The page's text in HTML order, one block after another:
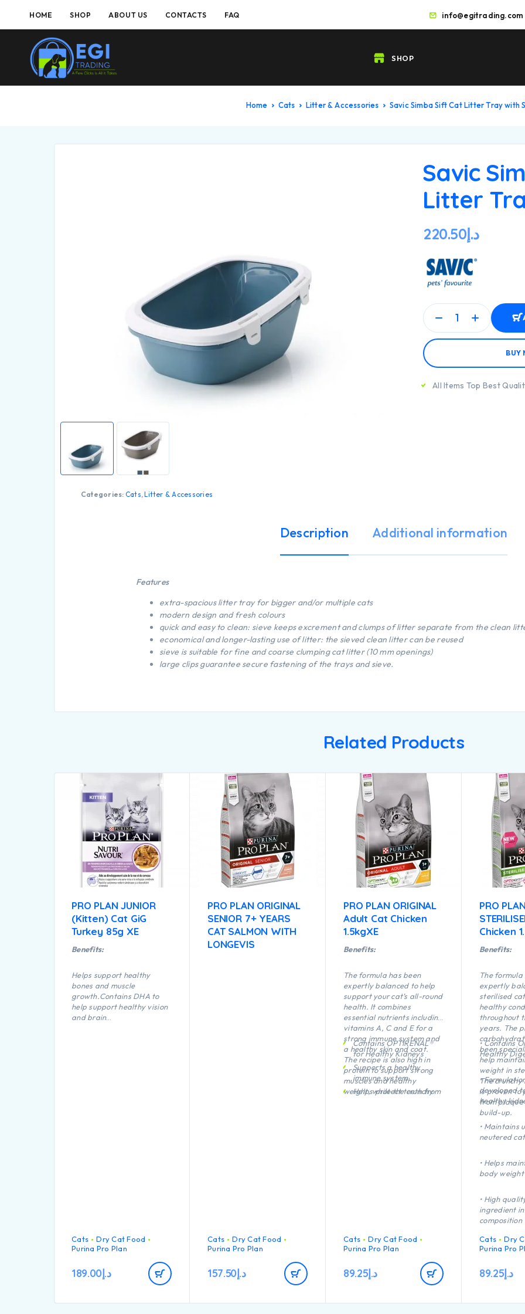
HOME SHOP ABOUT US CONTACTS FAQ info@egitrading.com
SHOP
Home Cats Litter & Accessories Savic Simba Sift Cat Litter Tray with
Categories: Cats,Litter & Accessories
Savic
Litter
د.إ220.50
BUY
All Items Top Best
Description Additional information
Features
extra-spacious litter tray for bigger and/or multiple cats
modern design and fresh colours
quick and easy to clean: sieve keeps excrement and clumps of litter separate from the clean
economical and longer-lasting use of litter: the sieved clean litter can be reused
sieve is suitable for fine and coarse clumping cat litter (10 mm openings)
large clips guarantee secure fastening of the trays and sieve.
Related Products
PRO PLAN JUNIOR
(Kitten) Cat GiG
Turkey 85g XE
Benefits:
Helps support healthy
bones and muscle
growth.Contains DHA to
help support healthy vision
and brain
Cats
Dry Cat Food
Purina Pro Plan
د.إ189.00
PRO PLAN ORIGINAL
SENIOR 7+ YEARS
CAT SALMON WITH
LONGEVIS
Cats
Dry Cat Food
Purina Pro Plan
د.إ157.50
PRO PLAN ORIGINAL
Adult Cat Chicken
1.5kgXE
Benefits:
The formula has been
expertly balanced to help
support your cat’s all-round
health. It combines
essential nutrients including
vitamins A, C and E for a
strong immune system and
a healthy skin and coat.
The recipe is also high in
protein to support strong
muscles and healthy
weight, while the crunchy
Contains OPTIRENAL®
for Healthy Kidneys
Supports a healthy
immune system
Helps protect teeth from
Cats
Dry Cat Food
Purina Pro Plan
د.إ89.25
PRO
Chicken
Benefits:
The formula
expertly
sterilised
healthy
throughout
years. The
been
help
weight in
The
is proven to
from
build-up.
• Contains
Healthy
•
developed
healthy
• Maintains
neutered
• Helps
body weight
• High
ingredient
composition
Cats
Dry
Purina Pro
د.إ89.25